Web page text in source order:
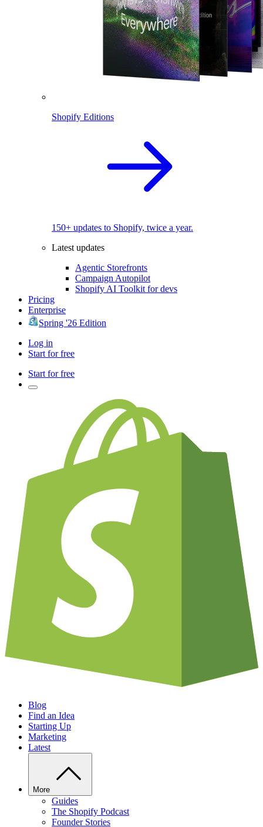
Shopify Editions
150+ updates to Shopify, twice a year.
Latest updates
Agentic Storefronts
Campaign Autopilot
Shopify AI Toolkit for devs
Pricing
Enterprise
Spring '26 Edition
Log in
Start for free
Start for free
Blog
Find an Idea
Starting Up
Marketing
Latest
More
Guides
The Shopify Podcast
Founder Stories